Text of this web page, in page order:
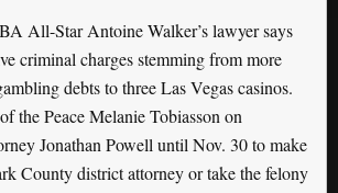
All-Star Antoine Walker’s lawyer says
criminal charges stemming from more
debts to three Las Vegas casinos.
the Peace Melanie Tobiasson on
Jonathan Powell until Nov. 30 to make
County district attorney or take the felony